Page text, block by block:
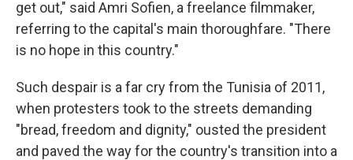
get out," said Amri Sofien, a freelance filmmaker,
referring to the capital's main thoroughfare. "There
is no hope in this country."
Such despair is a far cry from the Tunisia of 2011,
when protesters took to the streets demanding
"bread, freedom and dignity," ousted the president
and paved the way for the country's transition into a